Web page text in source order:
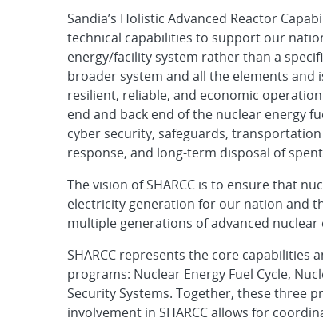
Sandia’s Holistic Advanced Reactor
technical capabilities to support our
energy/facility system rather than a
broader system and all the elements and
resilient, reliable, and economic
end and back end of the nuclear energy
cyber security, safeguards,
response, and long-term disposal of
The vision of SHARCC is to ensure that
electricity generation for our nation and
multiple generations of advanced nuclear
SHARCC represents the core
programs: Nuclear Energy Fuel Cycle,
Security Systems. Together, these three
involvement in SHARCC allows for